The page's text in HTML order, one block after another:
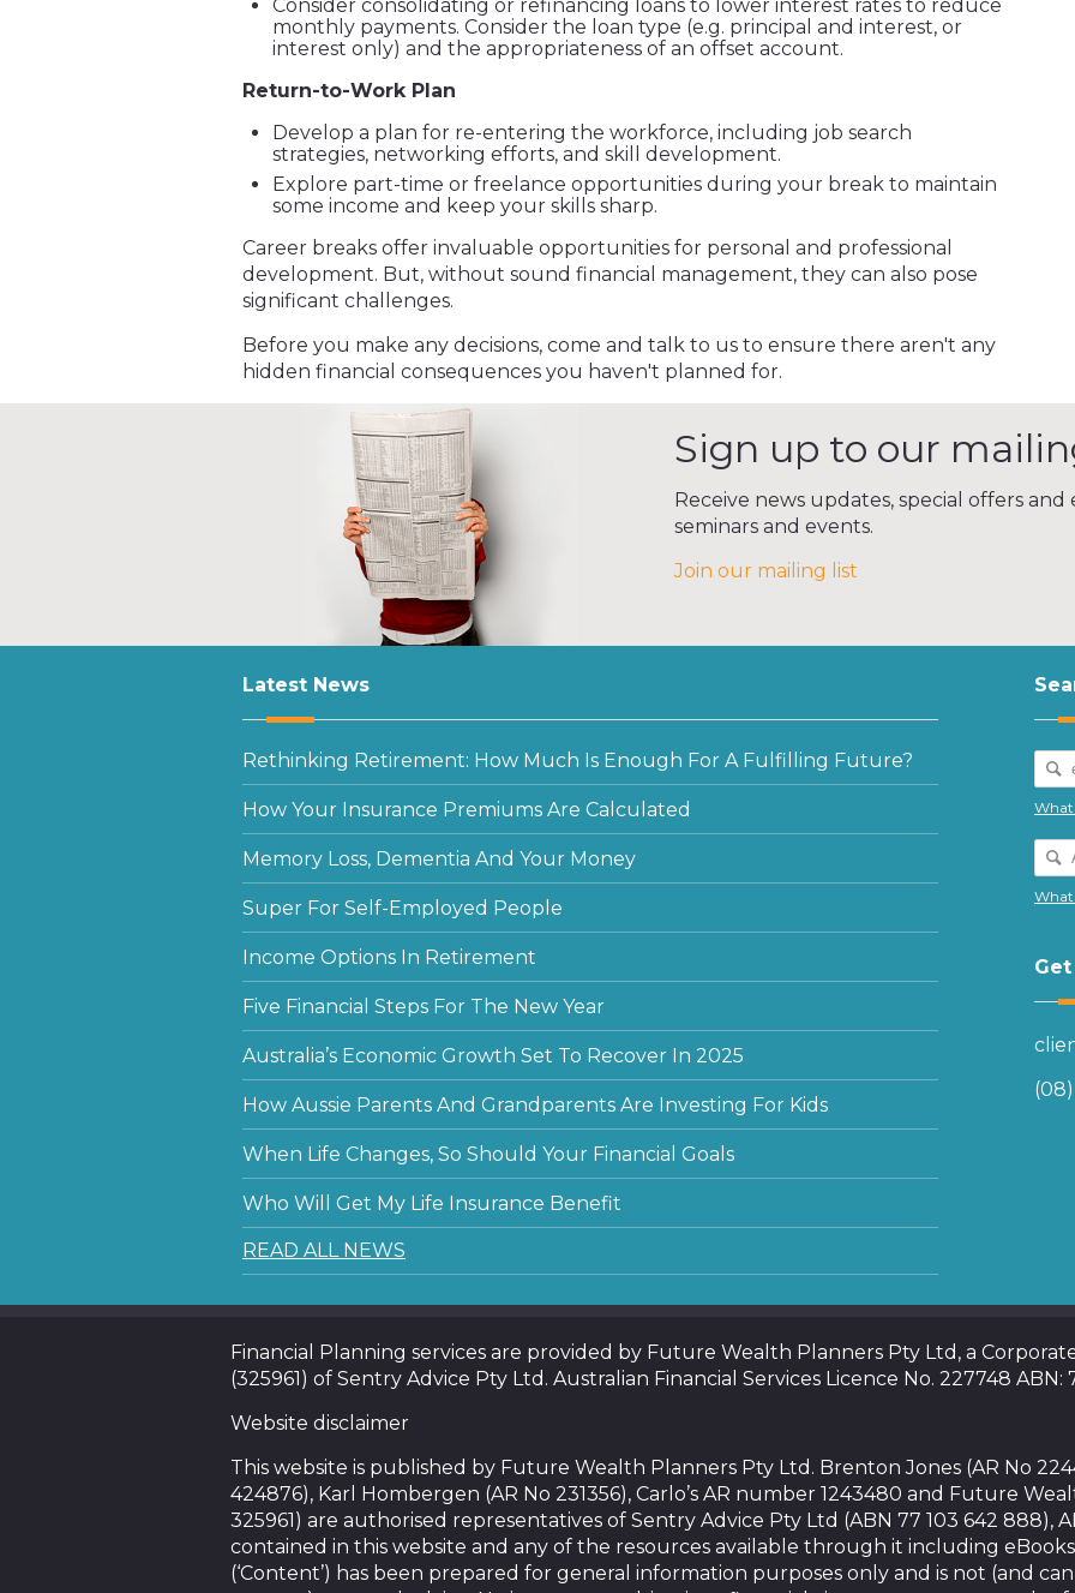
Consider consolidating or refinancing loans to lower interest rates to reduce
monthly payments. Consider the loan type (e.g. principal and interest, or
interest only) and the appropriateness of an offset account.
Return-to-Work Plan
Develop a plan for re-entering the workforce, including job search
strategies, networking efforts, and skill development.
Explore part-time or freelance opportunities during your break to maintain
some income and keep your skills sharp.
Career breaks offer invaluable opportunities for personal and professional
development. But, without sound financial management, they can also pose
significant challenges.
Before you make any decisions, come and talk to us to ensure there aren't any
hidden financial consequences you haven't planned for.
Sign up to our
Receive news updates, special offers
seminars and events.
Join our mailing list
Latest News
Rethinking Retirement: How Much Is Enough For A Fulfilling Future?
How Your Insurance Premiums Are Calculated
Memory Loss, Dementia And Your Money
Super For Self-Employed People
Income Options In Retirement
Five Financial Steps For The New Year
Australia’s Economic Growth Set To Recover In 2025
How Aussie Parents And Grandparents Are Investing For Kids
When Life Changes, So Should Your Financial Goals
Who Will Get My Life Insurance Benefit
READ ALL NEWS
What
What
Financial Planning services are provided by Future Wealth Planners Pty Ltd, a
(325961) of Sentry Advice Pty Ltd. Australian Financial Services Licence No. 227748 ABN:
Website disclaimer
This website is published by Future Wealth Planners Pty Ltd. Brenton Jones (AR No
424876), Karl Hombergen (AR No 231356), Carlo’s AR number 1243480 and Future
325961) are authorised representatives of Sentry Advice Pty Ltd (ABN 77 103 642 888),
contained in this website and any of the resources available through it including
(‘Content’) has been prepared for general information purposes only and is not (and